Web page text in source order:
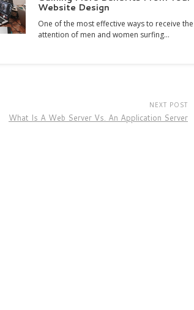
Website Design
One of the most effective ways to receive the
attention of men and women surfing…
NEXT POST
What Is A Web Server Vs. An Application Server